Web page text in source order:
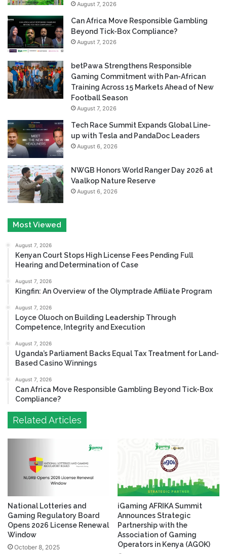
August 7, 2026
Can Africa Move Responsible Gambling
Beyond Tick-Box Compliance?
August 7, 2026
betPawa Strengthens Responsible
Gaming Commitment with Pan-African
Training Across 15 Markets Ahead of New
Football Season
August 7, 2026
Tech Race Summit Expands Global Line-
up with Tesla and PandaDoc Leaders
August 6, 2026
NWGB Honors World Ranger Day 2026 at
Vaalkop Nature Reserve
August 6, 2026
Most Viewed
August 7, 2026
Kenyan Court Stops High License Fees Pending Full
Hearing and Determination of Case
August 7, 2026
Kingfin: An Overview of the Olymptrade Affiliate Program
August 7, 2026
Loyce Oluoch on Building Leadership Through
Competence, Integrity and Execution
August 7, 2026
Uganda’s Parliament Backs Equal Tax Treatment for Land-
Based Casino Winnings
August 7, 2026
Can Africa Move Responsible Gambling Beyond Tick-Box
Compliance?
Related Articles
National Lotteries and
Gaming Regulatory Board
Opens 2026 License Renewal
Window
October 8, 2025
iGaming AFRIKA Summit
Announces Strategic
Partnership with the
Association of Gaming
Operators in Kenya (AGOK)